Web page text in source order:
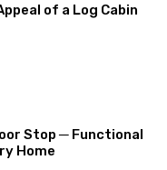
of a Log Cabin
Stop ─ Functional
Home